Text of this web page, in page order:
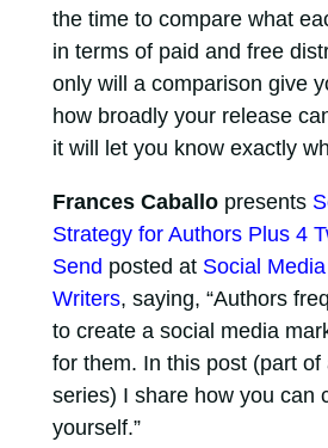
the time to compare what
in terms of paid and free
only will a comparison give
how broadly your release
it will let you know exactly
Frances Caballopresents
Strategy for Authors Plus 4
Send posted at Social
Writers, saying, “Authors
to create a social media
for them. In this post (part of
series) I share how you can
yourself.”